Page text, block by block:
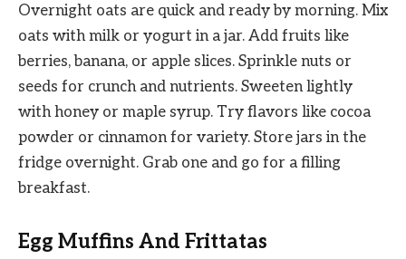
Overnight oats are quick and ready by morning. Mix
oats with milk or yogurt in a jar. Add fruits like
berries, banana, or apple slices. Sprinkle nuts or
seeds for crunch and nutrients. Sweeten lightly
with honey or maple syrup. Try flavors like cocoa
powder or cinnamon for variety. Store jars in the
fridge overnight. Grab one and go for a filling
breakfast.
Egg Muffins And Frittatas